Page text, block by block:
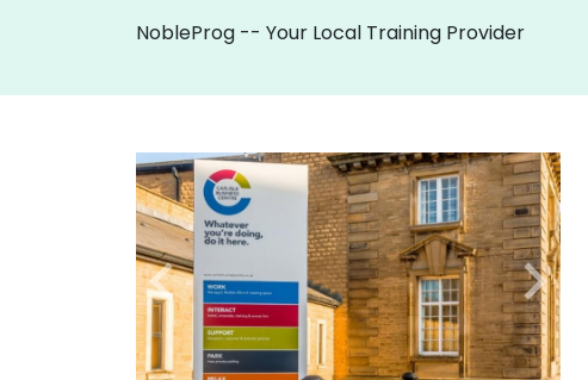
NobleProg -- Your Local Training Provider